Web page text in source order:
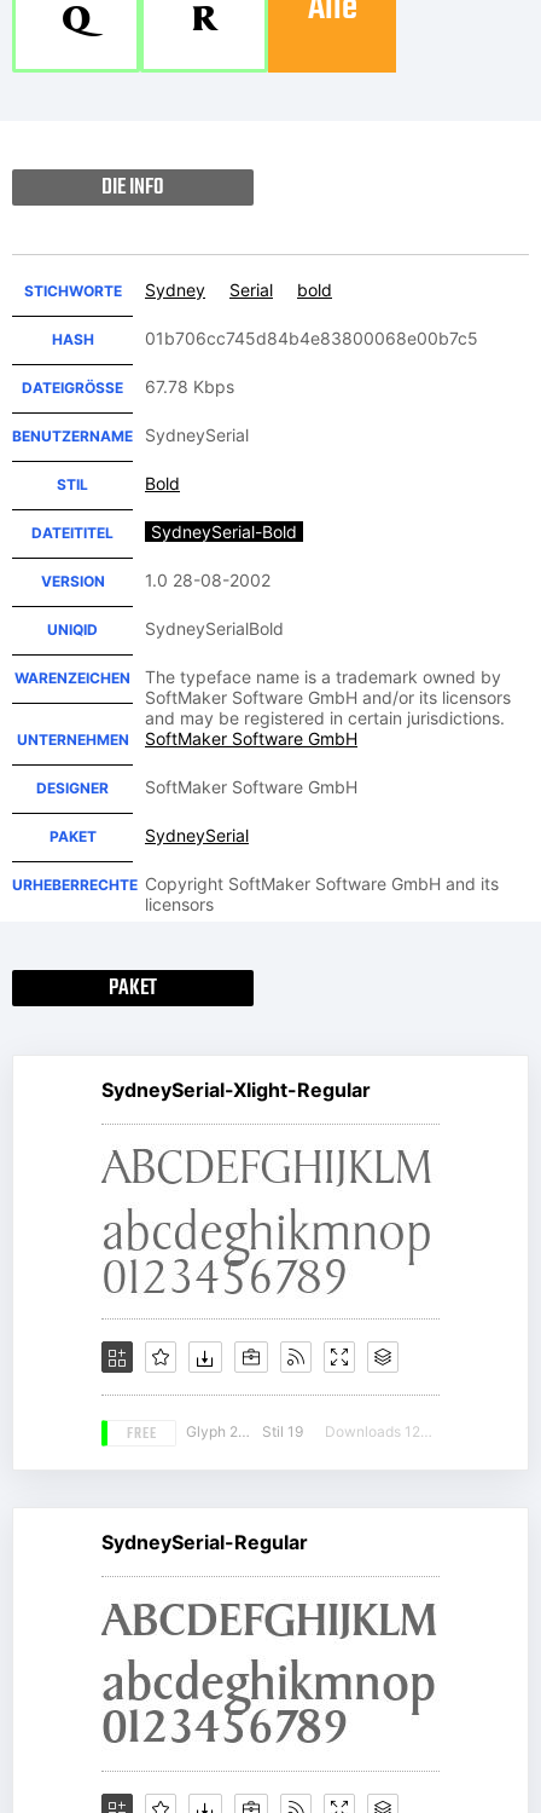
Q R
DIE INFO
STICHWORTE Sydney Serial bold
HASH 01b706cc745d84b4e83800068e00b7c5
DATEIGRÖSSE 67.78 Kbps
BENUTZERNAME SydneySerial
STIL Bold
DATEITITEL SydneySerial-Bold
VERSION 1.0 28-08-2002
UNIQID SydneySerialBold
WARENZEICHEN
The typeface name is a trademark owned by
SoftMaker Software GmbH and/or its licensors
and may be registered in certain jurisdictions.
UNTERNEHMEN SoftMaker Software GmbH
DESIGNER SoftMaker Software GmbH
PAKET SydneySerial
URHEBERRECHTE Copyright SoftMaker Software GmbH and its
licensors
PAKET
SydneySerial-Xlight-Regular
FREE Glyph 206 Stil 19 Downloads 12267
SydneySerial-Regular